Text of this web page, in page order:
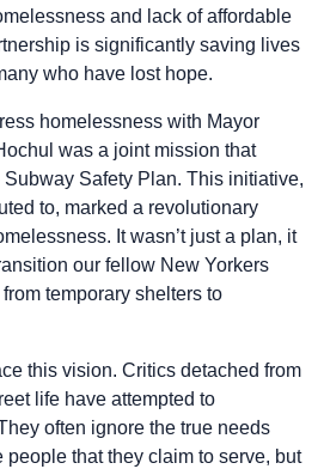
and lack of affordable
is significantly saving lives
who have lost hope.
homelessness with Mayor
was a joint mission that
Safety Plan. This initiative,
to, marked a revolutionary
It wasn’t just a plan, it
our fellow New Yorkers
temporary shelters to
this vision. Critics detached from
life have attempted to
often ignore the true needs
that they claim to serve, but